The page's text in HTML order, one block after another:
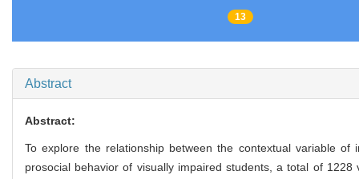
13
Abstract
Abstract:
To explore the relationship between the contextual variable
prosocial behavior of visually impaired students, a total of